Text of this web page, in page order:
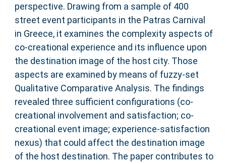
perspective. Drawing from a sample of 400
street event participants in the Patras Carnival
in Greece, it examines the complexity aspects of
co-creational experience and its influence upon
the destination image of the host city. Those
aspects are examined by means of fuzzy-set
Qualitative Comparative Analysis. The findings
revealed three sufficient configurations (co-
creational involvement and satisfaction; co-
creational event image; experience-satisfaction
nexus) that could affect the destination image
of the host destination. The paper contributes to